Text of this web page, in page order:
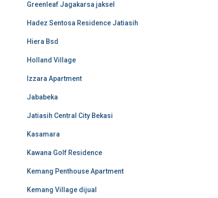
Greenleaf Jagakarsa jaksel
Hadez Sentosa Residence Jatiasih
Hiera Bsd
Holland Village
Izzara Apartment
Jababeka
Jatiasih Central City Bekasi
Kasamara
Kawana Golf Residence
Kemang Penthouse Apartment
Kemang Village dijual